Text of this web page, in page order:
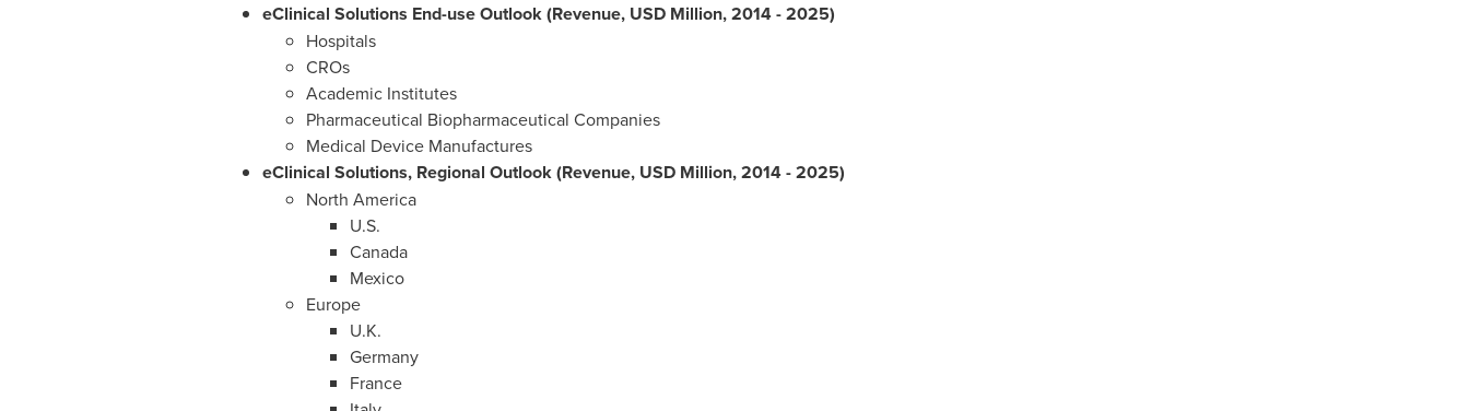
eClinical Solutions End-use Outlook (Revenue, USD Million, 2014 - 2025)
Hospitals
CROs
Academic Institutes
Pharmaceutical Biopharmaceutical Companies
Medical Device Manufactures
eClinical Solutions, Regional Outlook (Revenue, USD Million, 2014 - 2025)
North America
U.S.
Canada
Mexico
Europe
U.K.
Germany
France